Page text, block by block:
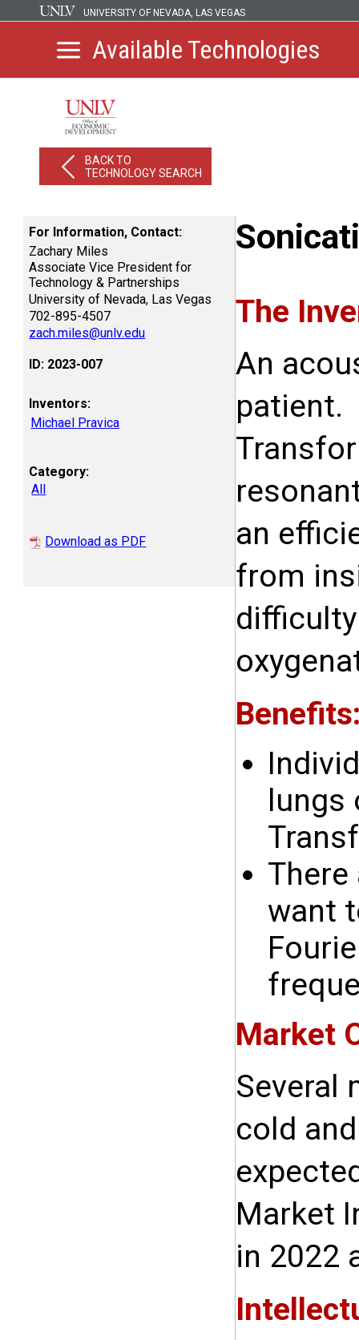
UNIVERSITY OF NEVADA, LAS VEGAS
Available Technologies
BACK TO
TECHNOLOGY SEARCH
For Information, Contact:
Zachary Miles
Associate Vice President for
Technology & Partnerships
University of Nevada, Las Vegas
702-895-4507
zach.miles@unlv.edu
ID: 2023-007
Inventors:
Michael Pravica
Category:
All
Download as PDF
The
An
patient.
an
from
lungs
want
Market
Several
cold
Market
in 2022